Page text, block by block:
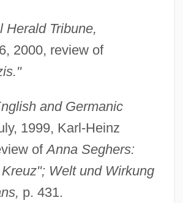
Herald Tribune,
2000, review of
and Germanic
1999, Karl-Heinz
ofAnna Seghers:
Welt und Wirkung
p. 431.